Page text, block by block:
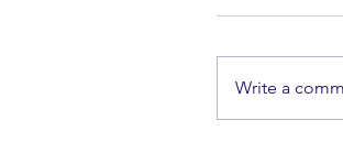
Write a